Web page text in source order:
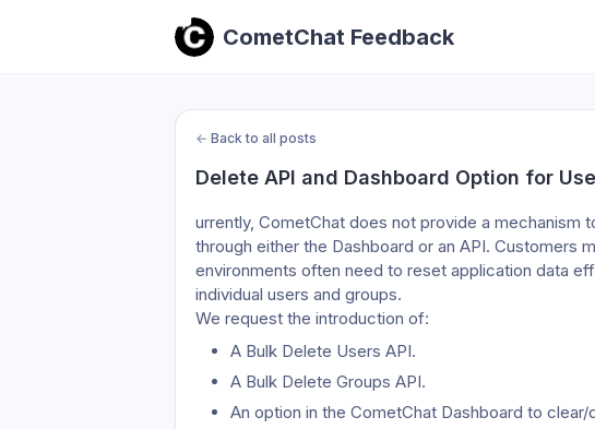
CometChat Feedback
← Back to all posts
Delete API and Dashboard Option for
urrently, CometChat does not provide a mechanism
through either the Dashboard or an API. Customers
environments often need to reset application data
individual users and groups.
We request the introduction of:
A Bulk Delete Users API.
A Bulk Delete Groups API.
An option in the CometChat Dashboard to